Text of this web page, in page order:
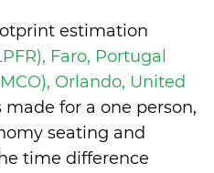
estimation
Faro, Portugal
Orlando, United
made for a one person,
seating and
time difference